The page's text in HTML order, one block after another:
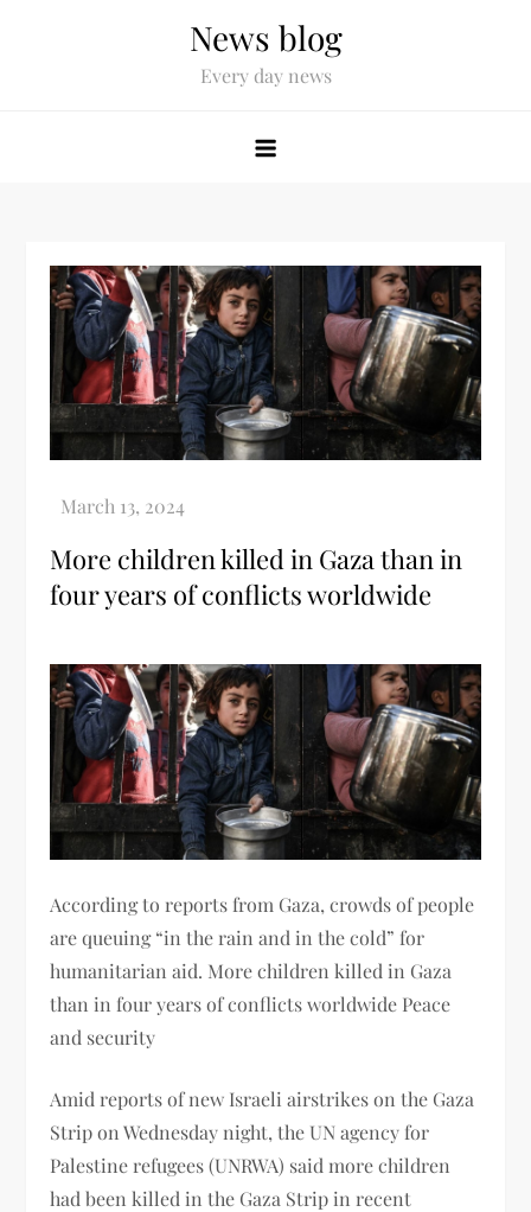
News blog
Every day news
More children killed in Gaza than in
four years of conflicts worldwide
According to reports from Gaza, crowds of people
are queuing “in the rain and in the cold” for
humanitarian aid. More children killed in Gaza
than in four years of conflicts worldwide Peace
and security
Amid reports of new Israeli airstrikes on the Gaza
Strip on Wednesday night, the UN agency for
Palestine refugees (UNRWA) said more children
had been killed in the Gaza Strip in recent